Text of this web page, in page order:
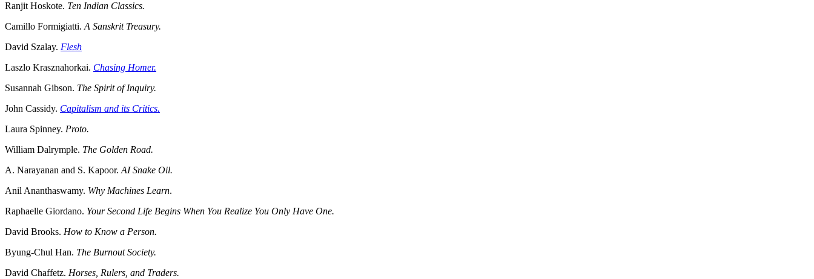
Ranjit Hoskote. Ten Indian Classics.
Camillo Formigiatti. A Sanskrit Treasury.
David Szalay. Flesh
Laszlo Krasznahorkai. Chasing Homer.
Susannah Gibson. The Spirit of Inquiry.
John Cassidy. Capitalism and its Critics.
Laura Spinney. Proto.
William Dalrymple. The Golden Road.
A. Narayanan and S. Kapoor. AI Snake Oil.
Anil Ananthaswamy. Why Machines Learn.
Raphaelle Giordano. Your Second Life Begins When You Realize You Only Have One.
David Brooks. How to Know a Person.
Byung-Chul Han. The Burnout Society.
David Chaffetz. Horses, Rulers, and Traders.